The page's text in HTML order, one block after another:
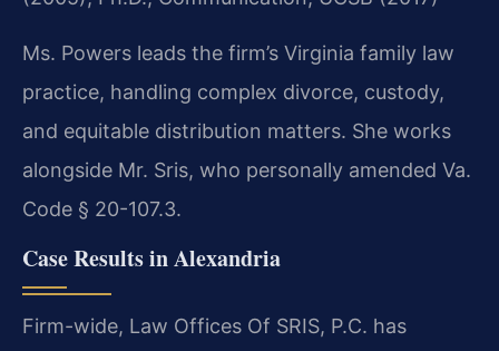
Ms. Powers leads the firm’s Virginia family law
practice, handling complex divorce, custody,
and equitable distribution matters. She works
alongside Mr. Sris, who personally amended Va.
Code § 20-107.3.
Case Results in Alexandria
Firm-wide, Law Offices Of SRIS, P.C. has